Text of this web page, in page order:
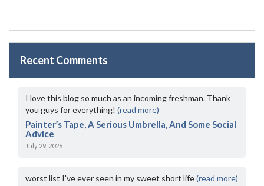
Recent Comments
I love this blog so much as an incoming freshman. Thank
you guys for everything! (read more)
Painter’s Tape, A Serious Umbrella, And Some Social
Advice
July 29, 2026
worst list I've ever seen in my sweet short life(read more)